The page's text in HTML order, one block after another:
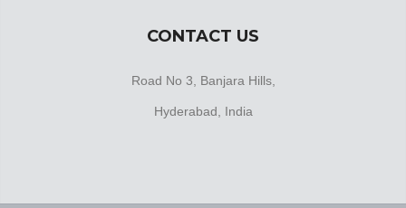
CONTACT US
Road No 3, Banjara Hills,
Hyderabad, India